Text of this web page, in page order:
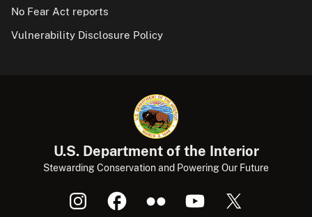
No Fear Act reports
Vulnerability Disclosure Policy
U.S. Department of the Interior
Stewarding Conservation and Powering Our Future